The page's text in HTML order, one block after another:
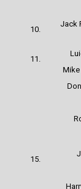
10.
Jack
11.
Mike
15.